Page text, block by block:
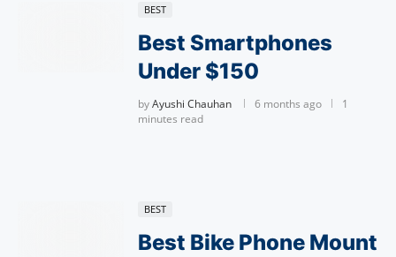
BEST
Best Smartphones
Under $150
byAyushi Chauhan 6 months ago
1
minutes read
BEST
Best Bike Phone Mount